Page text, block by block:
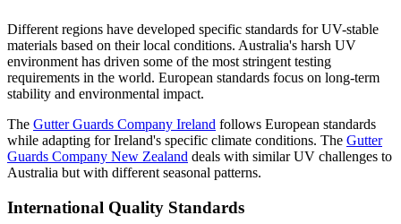
Different regions have developed specific standards for UV-stable
materials based on their local conditions. Australia's harsh UV
environment has driven some of the most stringent testing
requirements in the world. European standards focus on long-term
stability and environmental impact.
The Gutter Guards Company Ireland follows European standards
while adapting for Ireland's specific climate conditions. The Gutter
Guards Company New Zealand deals with similar UV challenges to
Australia but with different seasonal patterns.
International Quality Standards